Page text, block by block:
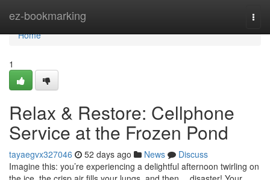
ez-bookmarking
Home
Home
1
Relax & Restore: Cellphone
Service at the Frozen Pond
tayaegvx327046 52 days ago News
Discuss
Imagine this: you’re experiencing a delightful afternoon twirling on